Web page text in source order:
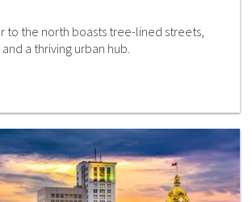
to the north boasts tree-lined streets,
a thriving urban hub.